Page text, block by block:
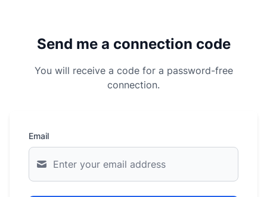
Send me a connection code
You will receive a code for a password-free
connection.
Email